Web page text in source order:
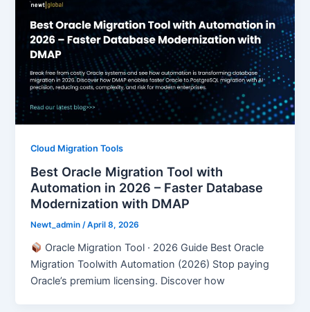
Cloud Migration Tools
Best Oracle Migration Tool with
Automation in 2026 – Faster Database
Modernization with DMAP
Newt_admin/April 8, 2026
Oracle Migration Tool · 2026 Guide Best Oracle
Migration Toolwith Automation (2026) Stop paying
Oracle’s premium licensing. Discover how